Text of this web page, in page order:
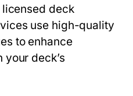
licensed deck
use high-quality
to enhance
deck’s